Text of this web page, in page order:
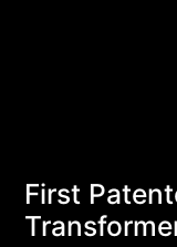
First